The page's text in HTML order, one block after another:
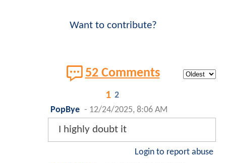
Want to contribute?
52 Comments
1 2
PopBye - 12/24/2025, 8:06 AM
I highly doubt it
Login to report abuse